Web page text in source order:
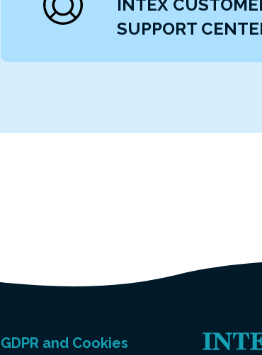
INTEX
SUPPORT
GDPR and Cookies